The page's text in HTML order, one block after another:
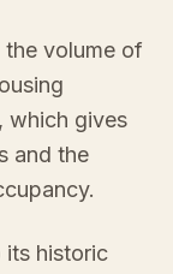
volume of
which gives
and the
its historic